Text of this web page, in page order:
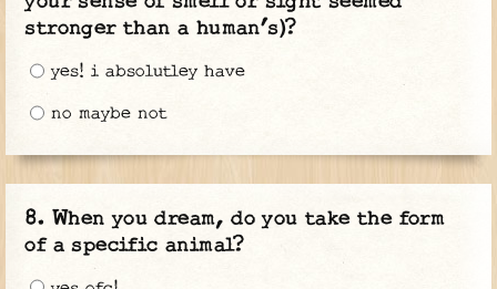
stronger than a human’s)?
yes! i absolutley have
no maybe not
When you dream, do you take the form
of a specific animal?